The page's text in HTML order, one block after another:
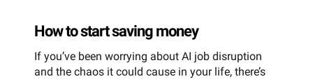
How to start saving money
If you’ve been worrying about AI job disruption
and the chaos it could cause in your life, there’s